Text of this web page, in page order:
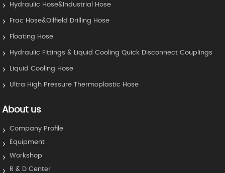
Hydraulic Hose&Industrial Hose
Frac Hose&Oilfield Drilling Hose
Floating Hose
Hydraulic Fittings & Liquid Cooling Quick Disconnect Couplings
Liquid Cooling Hose
Ultra High Pressure Thermoplastic Hose
About us
Company Profile
Equipment
Workshop
R & D Center